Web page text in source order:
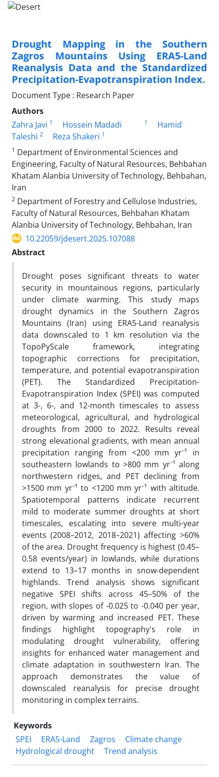
Drought Mapping in the Southern
Zagros Mountains Using ERA5-Land
Reanalysis Data and the Standardized
Precipitation-Evapotranspiration Index.
Document Type : Research Paper
Authors
Zahra Javi 1 Hossein Madadi 1
Hamid
Taleshi 2 Reza Shakeri 1
1 Department of Environmental Sciences and
Engineering, Faculty of Natural Resources, Behbahan
Khatam Alanbia University of Technology, Behbahan,
Iran
2 Department of Forestry and Cellulose Industries,
Faculty of Natural Resources, Behbahan Khatam
Alanbia University of Technology, Behbahan, Iran
10.22059/jdesert.2025.107088
Abstract
Drought poses significant threats to water
security in mountainous regions, particularly
under climate warming. This study maps
drought dynamics in the Southern Zagros
Mountains (Iran) using ERA5-Land reanalysis
data downscaled to 1 km resolution via the
TopoPyScale framework, integrating
topographic corrections for precipitation,
temperature, and potential evapotranspiration
(PET). The Standardized Precipitation-
Evapotranspiration Index (SPEI) was computed
at 3-, 6-, and 12-month timescales to assess
meteorological, agricultural, and hydrological
droughts from 2000 to 2022. Results reveal
strong elevational gradients, with mean annual
precipitation ranging from <200 mm yr⁻¹ in
southeastern lowlands to >800 mm yr⁻¹ along
northwestern ridges, and PET declining from
>1500 mm yr⁻¹ to <1200 mm yr⁻¹ with altitude.
Spatiotemporal patterns indicate recurrent
mild to moderate summer droughts at short
timescales, escalating into severe multi-year
events (2008–2012, 2018–2021) affecting >60%
of the area. Drought frequency is highest (0.45–
0.58 events/year) in lowlands, while durations
extend to 13–17 months in snow-dependent
highlands. Trend analysis shows significant
negative SPEI shifts across 45–50% of the
region, with slopes of -0.025 to -0.040 per year,
driven by warming and increased PET. These
findings highlight topography's role in
modulating drought vulnerability, offering
insights for enhanced water management and
climate adaptation in southwestern Iran. The
approach demonstrates the value of
downscaled reanalysis for precise drought
monitoring in complex terrains.
Keywords
SPEI
ERA5-Land Zagros
Climate change
Hydrological drought
Trend analysis